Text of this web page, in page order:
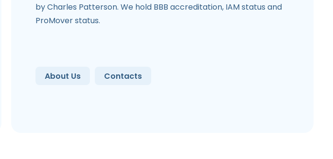
by Charles Patterson. We hold BBB accreditation, IAM status and
ProMover status.
About Us Contacts